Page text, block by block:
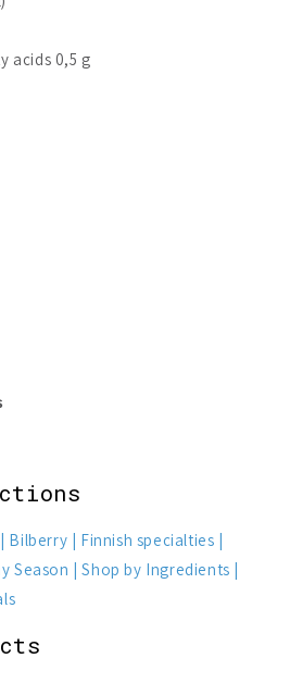
acids 0,5 g
Bilberry
Finnish specialties
Season
Shop by Ingredients